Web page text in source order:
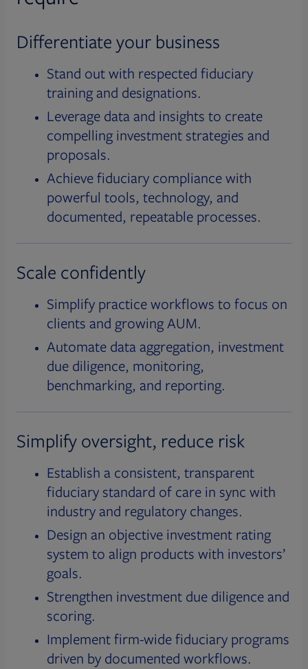
Differentiate your business
Stand out with respected fiduciary
training and designations.
Leverage data and insights to create
compelling investment strategies and
proposals.
Achieve fiduciary compliance with
powerful tools, technology, and
documented, repeatable processes.
Scale confidently
Simplify practice workflows to focus on
clients and growing AUM.
Automate data aggregation, investment
due diligence, monitoring,
benchmarking, and reporting.
Simplify oversight, reduce risk
Establish a consistent, transparent
fiduciary standard of care in sync with
industry and regulatory changes.
Design an objective investment rating
system to align products with investors’
goals.
Strengthen investment due diligence and
scoring.
Implement firm-wide fiduciary programs
driven by documented workflows.